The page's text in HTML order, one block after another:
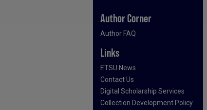
Author Corner
Author FAQ
Links
ETSU News
Contact Us
Digital Scholarship Services
Collection Development Policy